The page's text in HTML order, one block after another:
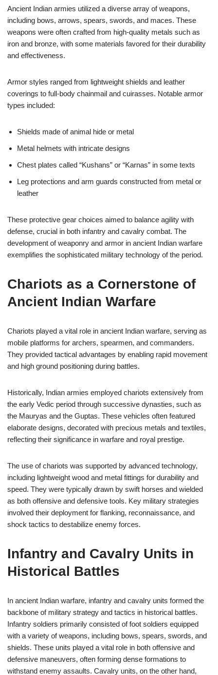
Ancient Indian armies utilized a diverse array of weapons,
including bows, arrows, spears, swords, and maces. These
weapons were often crafted from high-quality metals such as
iron and bronze, with some materials favored for their durability
and effectiveness.
Armor styles ranged from lightweight shields and leather
coverings to full-body chainmail and cuirasses. Notable armor
types included:
Shields made of animal hide or metal
Metal helmets with intricate designs
Chest plates called “Kushans” or “Karnas” in some texts
Leg protections and arm guards constructed from metal or
leather
These protective gear choices aimed to balance agility with
defense, crucial in both infantry and cavalry combat. The
development of weaponry and armor in ancient Indian warfare
exemplifies the sophisticated military technology of the period.
Chariots as a Cornerstone of
Ancient Indian Warfare
Chariots played a vital role in ancient Indian warfare, serving as
mobile platforms for archers, spearmen, and commanders.
They provided tactical advantages by enabling rapid movement
and high ground positioning during battles.
Historically, Indian armies employed chariots extensively from
the early Vedic period through successive dynasties, such as
the Mauryas and the Guptas. These vehicles often featured
elaborate designs, decorated with precious metals and textiles,
reflecting their significance in warfare and royal prestige.
The use of chariots was supported by advanced technology,
including lightweight wood and metal fittings for durability and
speed. They were typically drawn by swift horses and wielded
as both offensive and defensive tools. Key military strategies
involved their deployment for flanking, reconnaissance, and
shock tactics to destabilize enemy forces.
Infantry and Cavalry Units in
Historical Battles
In ancient Indian warfare, infantry and cavalry units formed the
backbone of military strategy and tactics in historical battles.
Infantry soldiers primarily consisted of foot soldiers equipped
with a variety of weapons, including bows, spears, swords, and
shields. These units played a vital role in both offensive and
defensive maneuvers, often forming dense formations to
withstand enemy assaults. Cavalry units, on the other hand,